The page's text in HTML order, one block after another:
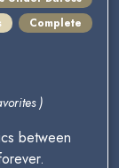
Complete
)
between